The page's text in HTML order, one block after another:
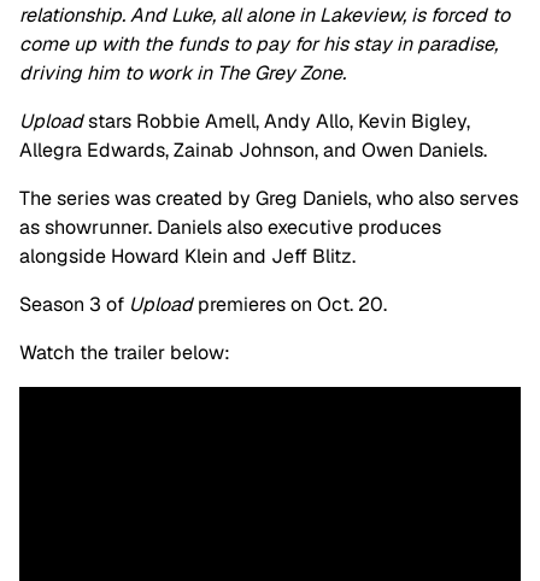
relationship. And Luke, all alone in Lakeview, is forced to
come up with the funds to pay for his stay in paradise,
driving him to work in The Grey Zone.
Uploadstars Robbie Amell, Andy Allo, Kevin Bigley,
Allegra Edwards, Zainab Johnson, and Owen Daniels.
The series was created by Greg Daniels, who also serves
as showrunner. Daniels also executive produces
alongside Howard Klein and Jeff Blitz.
Season 3 of Uploadpremieres on Oct. 20.
Watch the trailer below: